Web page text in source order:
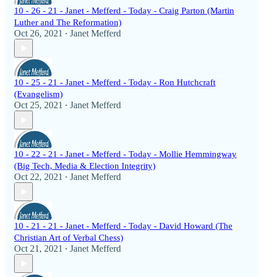
10 - 26 - 21 - Janet - Mefferd - Today - Craig Parton (Martin
Luther and The Reformation)
Oct 26, 2021 • Janet Mefferd
10 - 25 - 21 - Janet - Mefferd - Today - Ron Hutchcraft
(Evangelism)
Oct 25, 2021 • Janet Mefferd
10 - 22 - 21 - Janet - Mefferd - Today - Mollie Hemmingway
(Big Tech, Media & Election Integrity)
Oct 22, 2021 • Janet Mefferd
10 - 21 - 21 - Janet - Mefferd - Today - David Howard (The
Christian Art of Verbal Chess)
Oct 21, 2021 • Janet Mefferd